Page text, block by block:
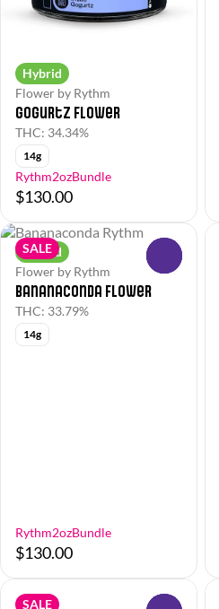
Hybrid
Flower by Rythm
Gogurtz Flower
THC: 34.34%
14g
Rythm2ozBundle
$130.00
SALE
Hybrid
Flower by Rythm
Bananaconda Flower
THC: 33.79%
14g
Rythm2ozBundle
$130.00
SALE